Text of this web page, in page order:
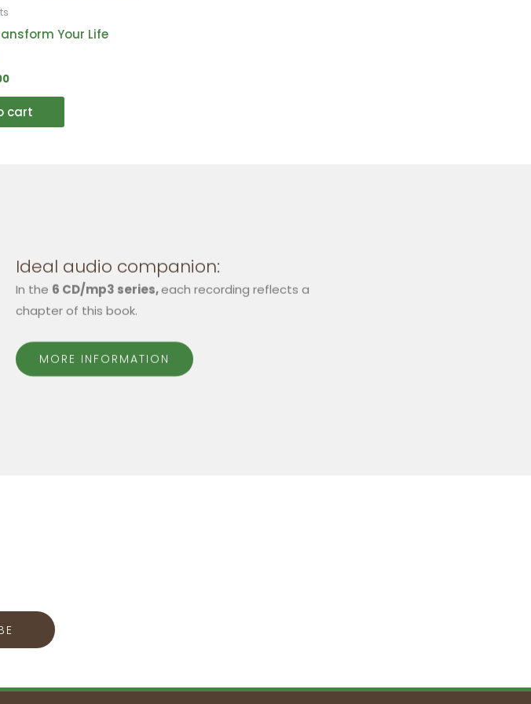
Your Life
cart
the
Ideal audio companion:
In the 6 CD/mp3 series,each recording reflects a
chapter of this book.
MORE INFORMATION